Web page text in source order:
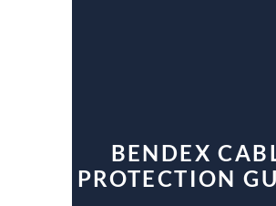
BENDEX
PROTECTION